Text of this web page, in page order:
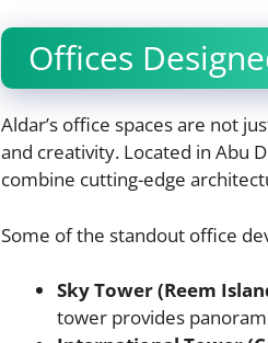
Offices
Aldar’s office spaces are not
and creativity. Located in Abu
combine cutting-edge
Some of the standout office
Sky Tower (Reem
tower provides